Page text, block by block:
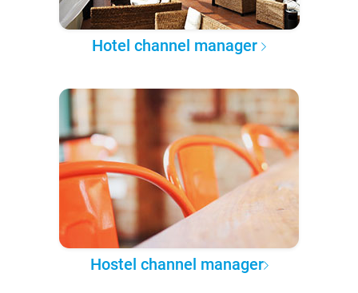
Hotel channel manager
Hostel channel manager